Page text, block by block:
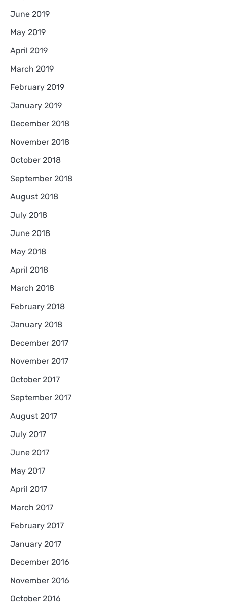
June 2019
May 2019
April 2019
March 2019
February 2019
January 2019
December 2018
November 2018
October 2018
September 2018
August 2018
July 2018
June 2018
May 2018
April 2018
March 2018
February 2018
January 2018
December 2017
November 2017
October 2017
September 2017
August 2017
July 2017
June 2017
May 2017
April 2017
March 2017
February 2017
January 2017
December 2016
November 2016
October 2016